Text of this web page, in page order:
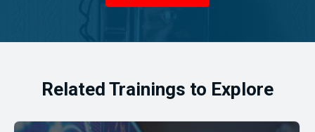
Related Trainings to Explore